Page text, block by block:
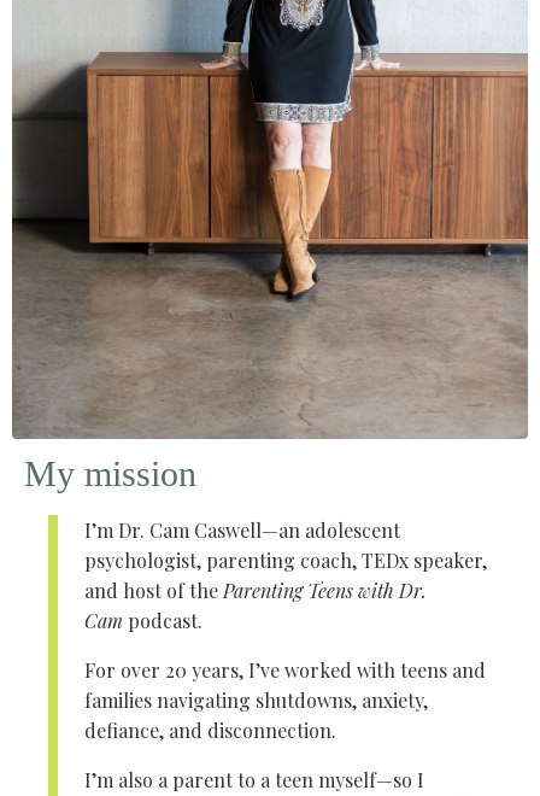
My mission
I’m Dr. Cam Caswell—an adolescent
psychologist, parenting coach, TEDx speaker,
and host of theParenting Teens with Dr.
Cam podcast.
For over 20 years, I’ve worked with teens and
families navigating shutdowns, anxiety,
defiance, and disconnection.
I’m also a parent to a teen myself—so I